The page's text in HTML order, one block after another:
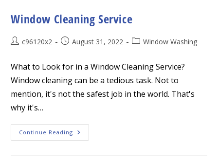
Window Cleaning Service
Postc96120x2
PostAugust 31, 2022
PostWindow Washing
What to Look for in a Window Cleaning Service?
Window cleaning can be a tedious task. Not to
mention, it's not the safest job in the world. That's
why it's…
Continue Reading Window
Cleaning